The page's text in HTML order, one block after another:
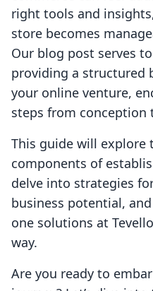
right tools and
store becomes
Our blog post serves
providing a structured
your online venture,
steps from conception
This guide will explore
components of
delve into strategies
business potential,
one solutions at
way.
Are you ready to